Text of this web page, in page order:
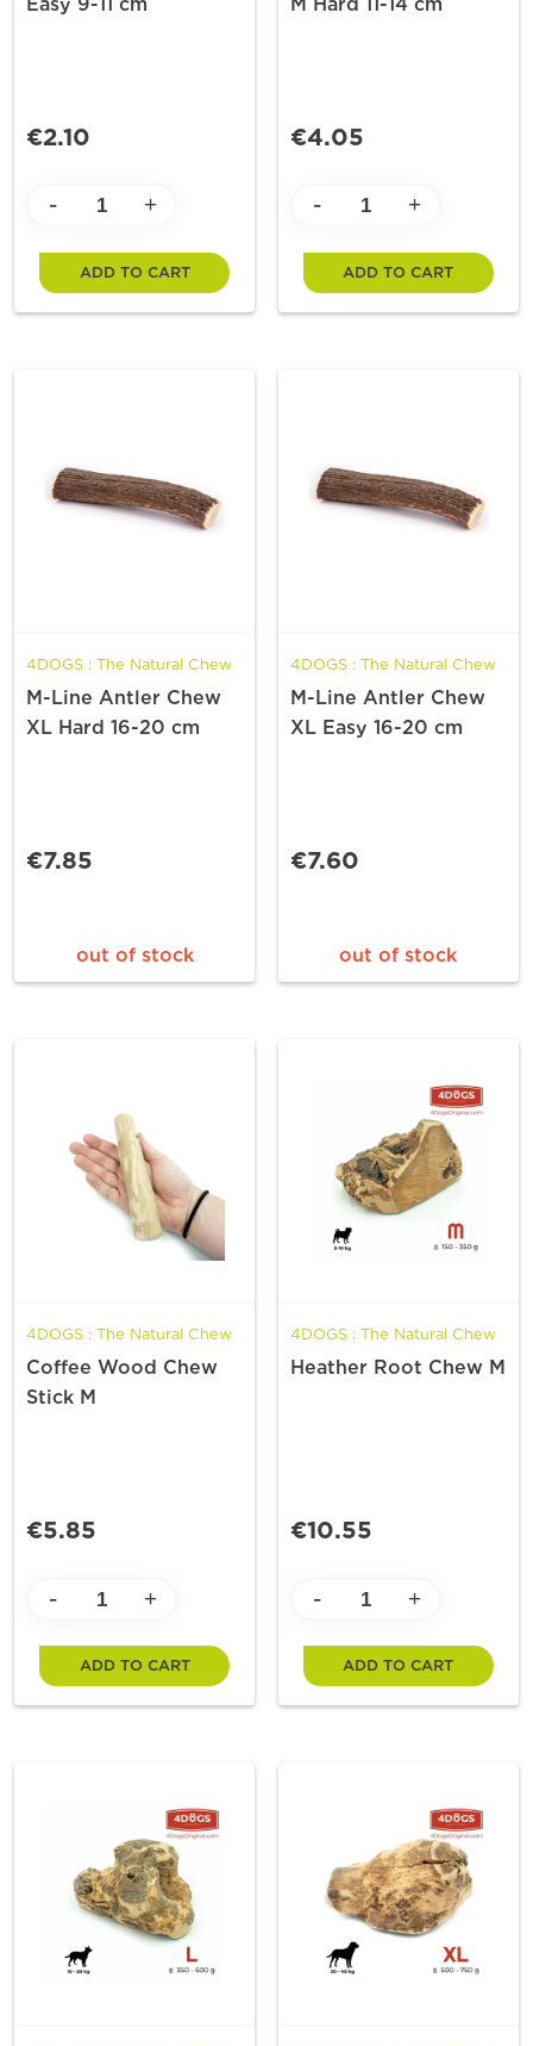
€2.10
- +
ADD TO CART
€4.05
- +
ADD TO CART
4DOGS : The Natural Chew
M-Line Antler Chew
XL Hard 16-20 cm
€7.85
out of stock
4DOGS : The Natural Chew
M-Line Antler Chew
XL Easy 16-20 cm
€7.60
out of stock
4DOGS : The Natural Chew
Coffee Wood Chew
Stick M
€5.85
- +
ADD TO CART
4DOGS : The Natural Chew
Heather Root Chew M
€10.55
- +
ADD TO CART